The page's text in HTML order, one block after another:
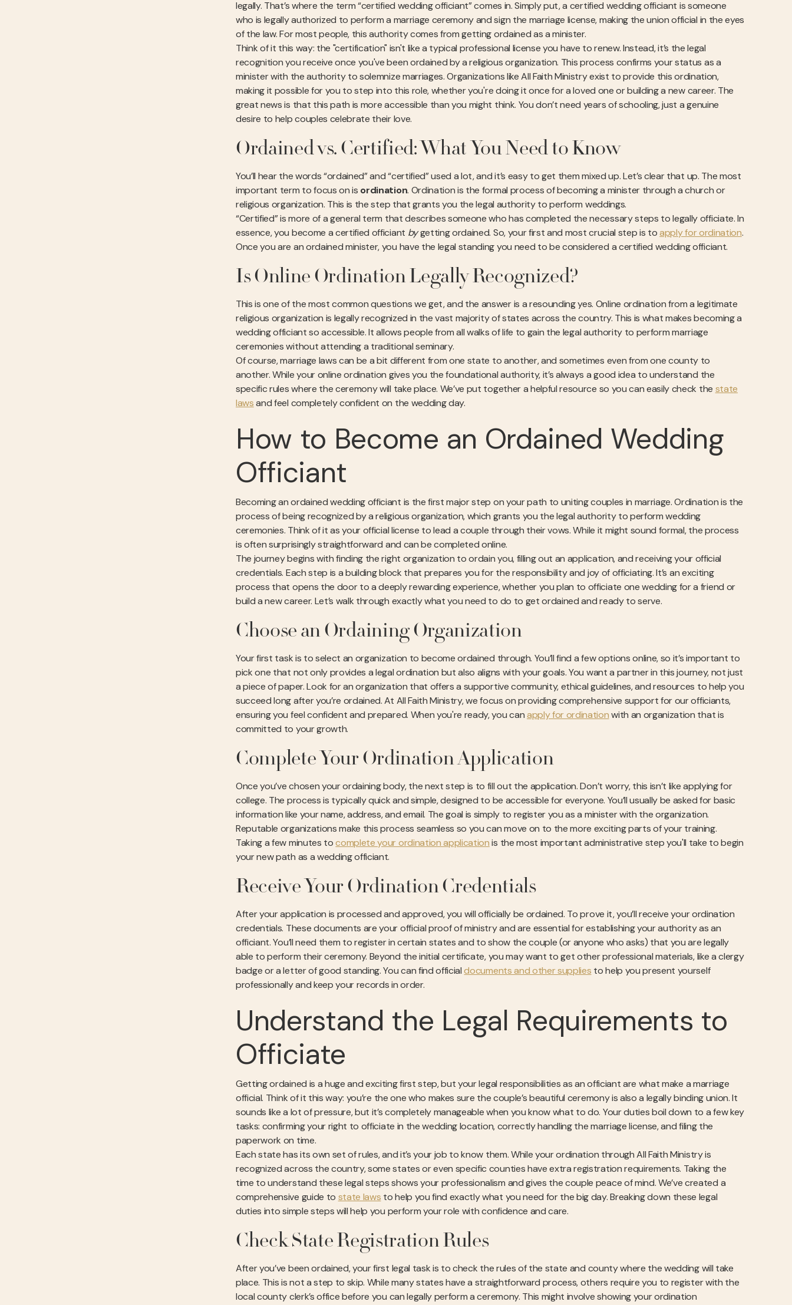
legally. That’s where the term “certified wedding officiant” comes in. Simply put, a certified wedding officiant is someone
who is legally authorized to perform a marriage ceremony and sign the marriage license, making the union official in the eyes
of the law. For most people, this authority comes from getting ordained as a minister.
Think of it this way: the "certification" isn't like a typical professional license you have to renew. Instead, it’s the legal
recognition you receive once you've been ordained by a religious organization. This process confirms your status as a
minister with the authority to solemnize marriages. Organizations like All Faith Ministry exist to provide this ordination,
making it possible for you to step into this role, whether you're doing it once for a loved one or building a new career. The
great news is that this path is more accessible than you might think. You don’t need years of schooling, just a genuine
desire to help couples celebrate their love.
Ordained vs. Certified: What You Need to Know
You’ll hear the words “ordained” and “certified” used a lot, and it’s easy to get them mixed up. Let’s clear that up. The most
important term to focus on is ordination. Ordination is the formal process of becoming a minister through a church or
religious organization. This is the step that grants you the legal authority to perform weddings.
“Certified” is more of a general term that describes someone who has completed the necessary steps to legally officiate. In
essence, you become a certified officiant bygetting ordained. So, your first and most crucial step is toapply for ordination.
Once you are an ordained minister, you have the legal standing you need to be considered a certified wedding officiant.
Is Online Ordination Legally Recognized?
This is one of the most common questions we get, and the answer is a resounding yes. Online ordination from a legitimate
religious organization is legally recognized in the vast majority of states across the country. This is what makes becoming a
wedding officiant so accessible. It allows people from all walks of life to gain the legal authority to perform marriage
ceremonies without attending a traditional seminary.
Of course, marriage laws can be a bit different from one state to another, and sometimes even from one county to
another. While your online ordination gives you the foundational authority, it’s always a good idea to understand the
specific rules where the ceremony will take place. We’ve put together a helpful resource so you can easily check the state
lawsand feel completely confident on the wedding day.
How to Become an Ordained Wedding
Officiant
Becoming an ordained wedding officiant is the first major step on your path to uniting couples in marriage. Ordination is the
process of being recognized by a religious organization, which grants you the legal authority to perform wedding
ceremonies. Think of it as your official license to lead a couple through their vows. While it might sound formal, the process
is often surprisingly straightforward and can be completed online.
The journey begins with finding the right organization to ordain you, filling out an application, and receiving your official
credentials. Each step is a building block that prepares you for the responsibility and joy of officiating. It’s an exciting
process that opens the door to a deeply rewarding experience, whether you plan to officiate one wedding for a friend or
build a new career. Let’s walk through exactly what you need to do to get ordained and ready to serve.
Choose an Ordaining Organization
Your first task is to select an organization to become ordained through. You’ll find a few options online, so it’s important to
pick one that not only provides a legal ordination but also aligns with your goals. You want a partner in this journey, not just
a piece of paper. Look for an organization that offers a supportive community, ethical guidelines, and resources to help you
succeed long after you’re ordained. At All Faith Ministry, we focus on providing comprehensive support for our officiants,
ensuring you feel confident and prepared. When you're ready, you canapply for ordinationwith an organization that is
committed to your growth.
Complete Your Ordination Application
Once you’ve chosen your ordaining body, the next step is to fill out the application. Don’t worry, this isn’t like applying for
college. The process is typically quick and simple, designed to be accessible for everyone. You’ll usually be asked for basic
information like your name, address, and email. The goal is simply to register you as a minister with the organization.
Reputable organizations make this process seamless so you can move on to the more exciting parts of your training.
Taking a few minutes tocomplete your ordination applicationis the most important administrative step you'll take to begin
your new path as a wedding officiant.
Receive Your Ordination Credentials
After your application is processed and approved, you will officially be ordained. To prove it, you’ll receive your ordination
credentials. These documents are your official proof of ministry and are essential for establishing your authority as an
officiant. You’ll need them to register in certain states and to show the couple (or anyone who asks) that you are legally
able to perform their ceremony. Beyond the initial certificate, you may want to get other professional materials, like a clergy
badge or a letter of good standing. You can find officialdocuments and other supplies to help you present yourself
professionally and keep your records in order.
Understand the Legal Requirements to
Officiate
Getting ordained is a huge and exciting first step, but your legal responsibilities as an officiant are what make a marriage
official. Think of it this way: you’re the one who makes sure the couple’s beautiful ceremony is also a legally binding union. It
sounds like a lot of pressure, but it’s completely manageable when you know what to do. Your duties boil down to a few key
tasks: confirming your right to officiate in the wedding location, correctly handling the marriage license, and filing the
paperwork on time.
Each state has its own set of rules, and it’s your job to know them. While your ordination through All Faith Ministry is
recognized across the country, some states or even specific counties have extra registration requirements. Taking the
time to understand these legal steps shows your professionalism and gives the couple peace of mind. We’ve created a
comprehensive guide to state laws to help you find exactly what you need for the big day. Breaking down these legal
duties into simple steps will help you perform your role with confidence and care.
Check State Registration Rules
After you’ve been ordained, your first legal task is to check the rules of the state and county where the wedding will take
place. This is not a step to skip. While many states have a straightforward process, others require you to register with the
local county clerk’s office before you can legally perform a ceremony. This might involve showing your ordination